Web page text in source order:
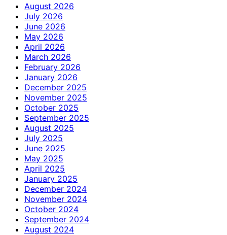
August 2026
July 2026
June 2026
May 2026
April 2026
March 2026
February 2026
January 2026
December 2025
November 2025
October 2025
September 2025
August 2025
July 2025
June 2025
May 2025
April 2025
January 2025
December 2024
November 2024
October 2024
September 2024
August 2024